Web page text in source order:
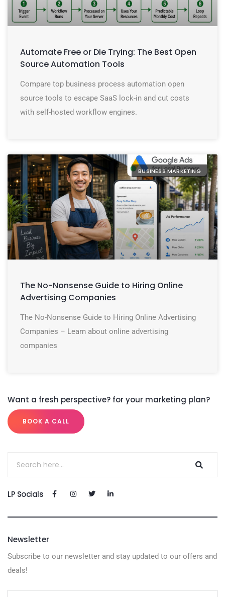
Automate Free or Die Trying: The Best Open
Source Automation Tools
Compare top business process automation open
source tools to escape SaaS lock-in and cut costs
with self-hosted workflow engines.
BUSINESS MARKETING
The No-Nonsense Guide to Hiring Online
Advertising Companies
The No-Nonsense Guide to Hiring Online Advertising
Companies – Learn about online advertising
companies
Want a fresh perspective? for your marketing plan?
BOOK A CALL
LP Socials
Newsletter
Subscribe to our newsletter and stay updated to our offers and
deals!